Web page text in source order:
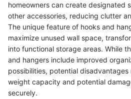
homeowners can create designated
other accessories, reducing clutter
The unique feature of hooks and
maximize unused wall space,
into functional storage areas. While
and hangers include improved
possibilities, potential disadvantages
weight capacity and potential
securely.